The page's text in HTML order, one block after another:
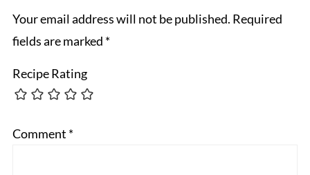
Your email address will not be published. Required
fields are marked *
Recipe Rating
Comment *